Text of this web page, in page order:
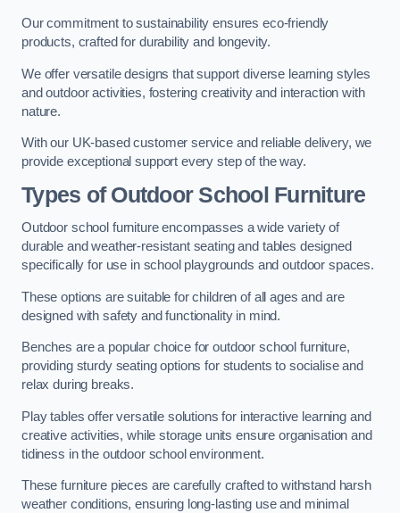
Our commitment to sustainability ensures eco-friendly
products, crafted for durability and longevity.
We offer versatile designs that support diverse learning styles
and outdoor activities, fostering creativity and interaction with
nature.
With our UK-based customer service and reliable delivery, we
provide exceptional support every step of the way.
Types of Outdoor School Furniture
Outdoor school furniture encompasses a wide variety of
durable and weather-resistant seating and tables designed
specifically for use in school playgrounds and outdoor spaces.
These options are suitable for children of all ages and are
designed with safety and functionality in mind.
Benches are a popular choice for outdoor school furniture,
providing sturdy seating options for students to socialise and
relax during breaks.
Play tables offer versatile solutions for interactive learning and
creative activities, while storage units ensure organisation and
tidiness in the outdoor school environment.
These furniture pieces are carefully crafted to withstand harsh
weather conditions, ensuring long-lasting use and minimal